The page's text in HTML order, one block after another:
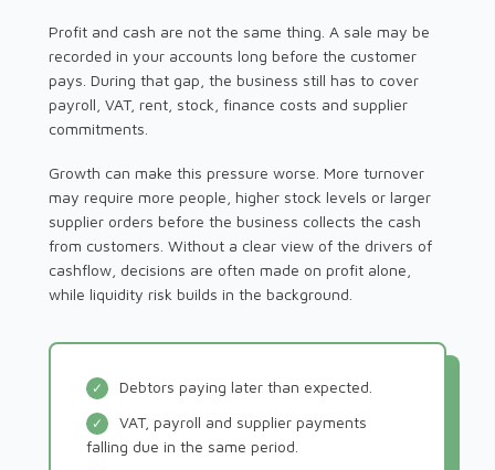
Profit and cash are not the same thing. A sale may be
recorded in your accounts long before the customer
pays. During that gap, the business still has to cover
payroll, VAT, rent, stock, finance costs and supplier
commitments.
Growth can make this pressure worse. More turnover
may require more people, higher stock levels or larger
supplier orders before the business collects the cash
from customers. Without a clear view of the drivers of
cashflow, decisions are often made on profit alone,
while liquidity risk builds in the background.
✓ Debtors paying later than expected.
✓
VAT, payroll and supplier payments
falling due in the same period.